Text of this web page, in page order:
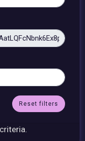
Reset filters